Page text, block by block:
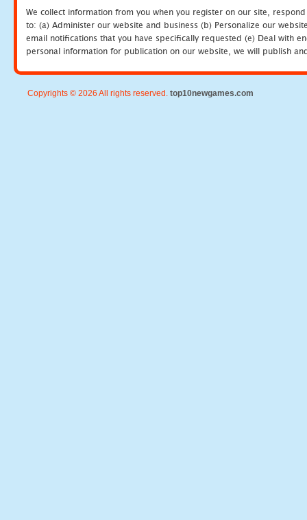
We collect information from you when you register on our site,
to: (a) Administer our website and business (b) Personalize our
email notifications that you have specifically requested (e) Deal with
personal information for publication on our website, we will publish
Copyrights © 2026 All rights reserved. top10newgames.com